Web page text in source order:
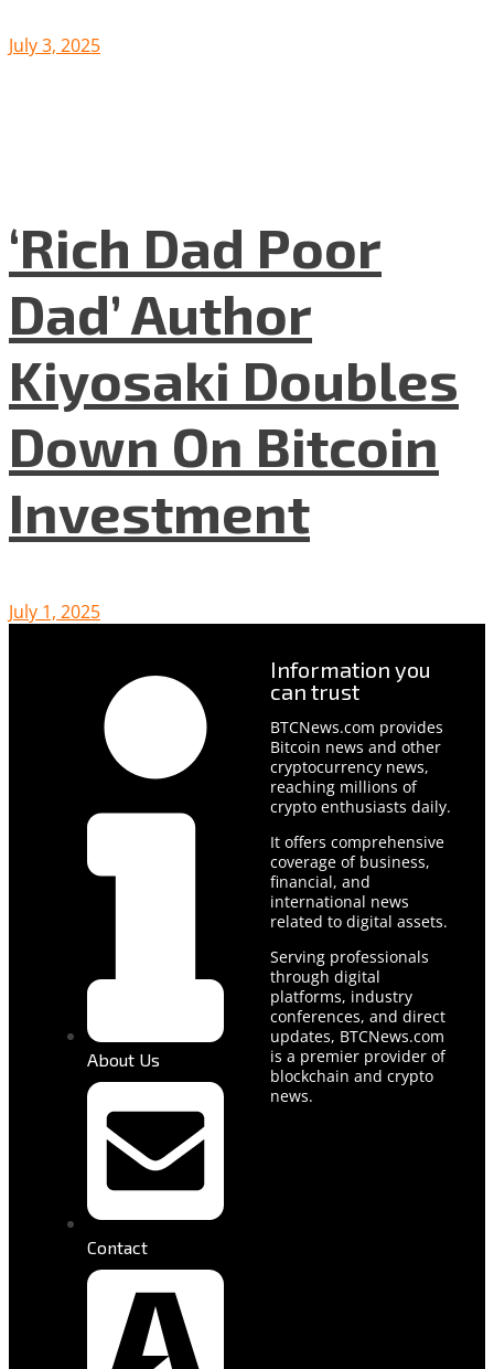
July 3, 2025
‘Rich Dad Poor
Dad’ Author
Kiyosaki Doubles
Down On Bitcoin
Investment
July 1, 2025
About Us
Contact
Information you
can trust
BTCNews.com provides
Bitcoin news and other
cryptocurrency news,
reaching millions of
crypto enthusiasts daily.
It offers comprehensive
coverage of business,
financial, and
international news
related to digital assets.
Serving professionals
through digital
platforms, industry
conferences, and direct
updates, BTCNews.com
is a premier provider of
blockchain and crypto
news.